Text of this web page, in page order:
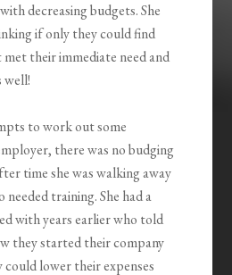
decreasing budgets. She
if only they could find
their immediate need and
well!
to work out some
there was no budging
time she was walking away
training. She had a
with years earlier who told
they started their company
lower their expenses